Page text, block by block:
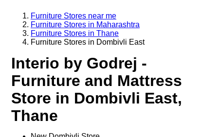
Furniture Stores near me
Furniture Stores in Maharashtra
Furniture Stores in Thane
Furniture Stores in Dombivli East
Interio by Godrej -
Furniture and Mattress
Store in Dombivli East,
Thane